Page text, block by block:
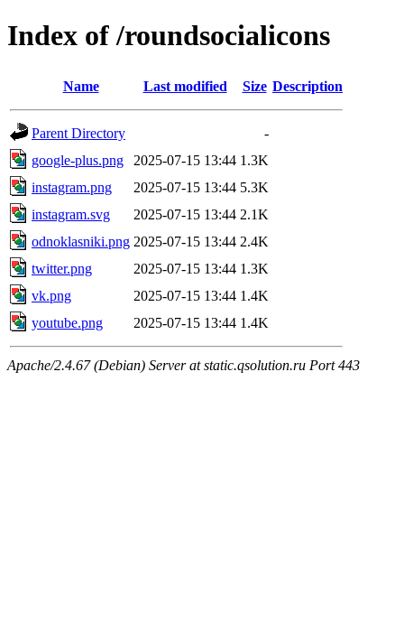
Index of /roundsocialicons
Name Last modified Size Description
Parent Directory
-
google-plus.png
2025-07-15 13:44 1.3K
instagram.png
2025-07-15 13:44 5.3K
instagram.svg
2025-07-15 13:44 2.1K
odnoklasniki.png 2025-07-15 13:44 2.4K
twitter.png
2025-07-15 13:44 1.3K
vk.png
2025-07-15 13:44 1.4K
youtube.png
2025-07-15 13:44 1.4K
Apache/2.4.67 (Debian) Server at static.qsolution.ru Port 443